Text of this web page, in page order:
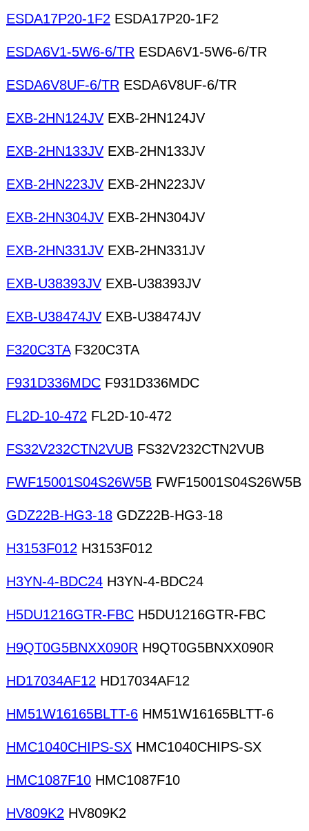
ESDA17P20-1F2 ESDA17P20-1F2
ESDA6V1-5W6-6/TR ESDA6V1-5W6-6/TR
ESDA6V8UF-6/TR ESDA6V8UF-6/TR
EXB-2HN124JV EXB-2HN124JV
EXB-2HN133JV EXB-2HN133JV
EXB-2HN223JV EXB-2HN223JV
EXB-2HN304JV EXB-2HN304JV
EXB-2HN331JV EXB-2HN331JV
EXB-U38393JV EXB-U38393JV
EXB-U38474JV EXB-U38474JV
F320C3TAF320C3TA
F931D336MDC F931D336MDC
FL2D-10-472 FL2D-10-472
FS32V232CTN2VUB FS32V232CTN2VUB
FWF15001S04S26W5B FWF15001S04S26W5B
GDZ22B-HG3-18 GDZ22B-HG3-18
H3153F012 H3153F012
H3YN-4-BDC24 H3YN-4-BDC24
H5DU1216GTR-FBC H5DU1216GTR-FBC
H9QT0G5BNXX090R H9QT0G5BNXX090R
HD17034AF12 HD17034AF12
HM51W16165BLTT-6 HM51W16165BLTT-6
HMC1040CHIPS-SX HMC1040CHIPS-SX
HMC1087F10 HMC1087F10
HV809K2 HV809K2